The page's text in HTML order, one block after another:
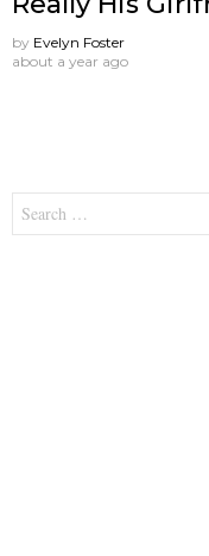
by Evelyn Foster
about a year ago
for: